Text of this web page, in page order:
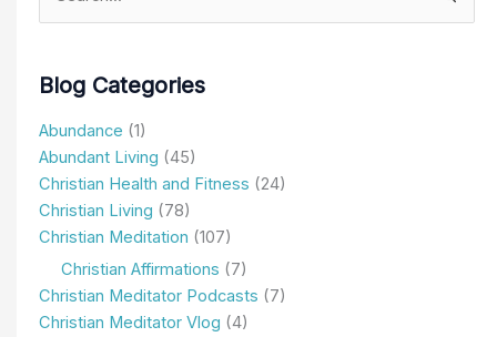
Christian Meditator Podcasts
Christian Meditator Vlog
Church & Apologetics
Depression & Negative Thoughts
Family and Relationships(9)
Featured Items (5)
Getting Started(3)
How I Meditate Spotlight (2)
In the News
(1)
Newsletters
(2)